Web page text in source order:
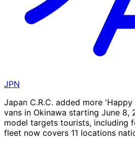
JPN
Japan C.R.C. added more 'Happy
vans in Okinawa starting June 8,
model targets tourists, including
fleet now covers 11 locations